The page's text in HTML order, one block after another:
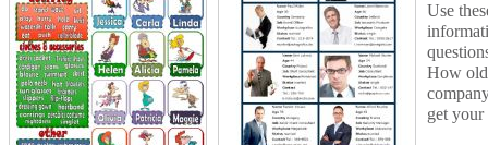
Use
How
get